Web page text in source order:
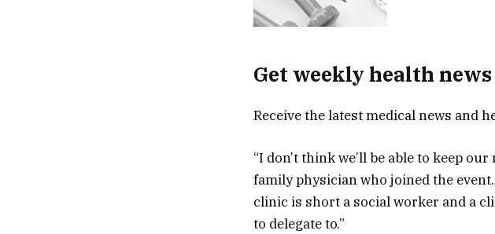
Get weekly health news
Receive the latest medical news and
“I don’t think we’ll be able to keep
family physician who joined the
clinic is short a social worker and a
to delegate to.”